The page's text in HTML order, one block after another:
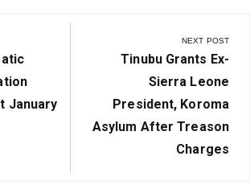
January
NEXT POST
Next
Post:
Tinubu Grants Ex-
Sierra Leone
President, Koroma
Asylum After Treason
Charges